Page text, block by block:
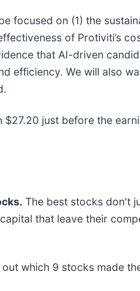
focused on (1) the
of Protiviti’s
that AI-driven
efficiency. We will also
just before the
The best stocks don't
that leave their
which 9 stocks made